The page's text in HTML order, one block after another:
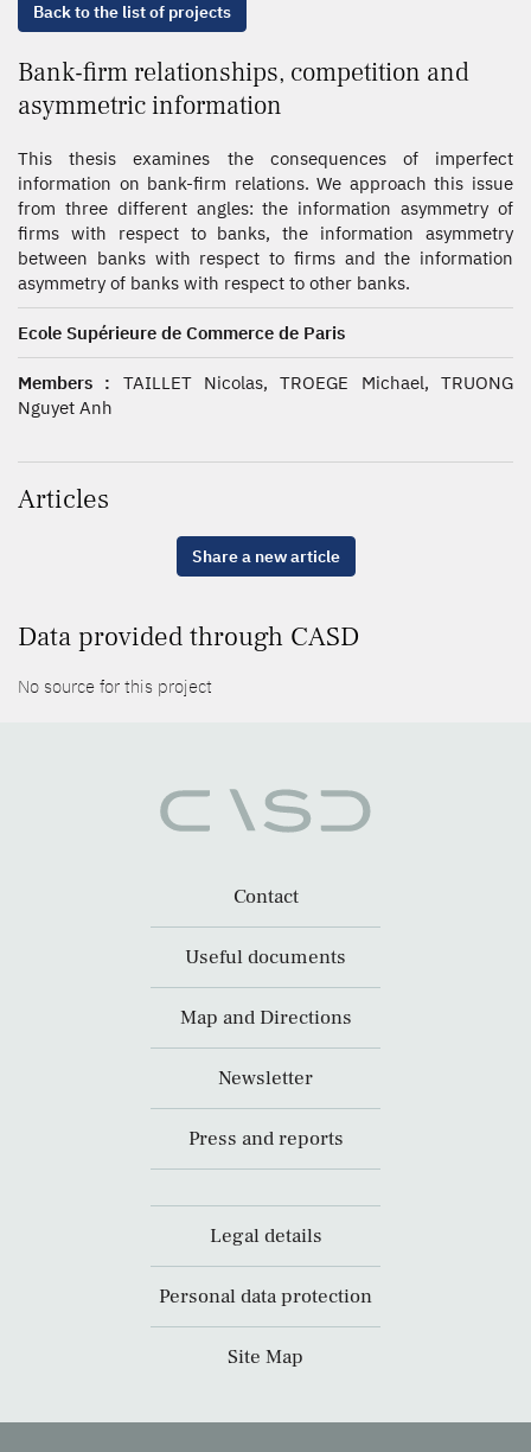
Back to the list of projects
Bank-firm relationships, competition and
asymmetric information
This thesis examines the consequences of imperfect
information on bank-firm relations. We approach this issue
from three different angles: the information asymmetry of
firms with respect to banks, the information asymmetry
between banks with respect to firms and the information
asymmetry of banks with respect to other banks.
Ecole Supérieure de Commerce de Paris
Members : TAILLET Nicolas, TROEGE Michael, TRUONG
Nguyet Anh
Articles
Share a new article
Data provided through CASD
No source for this project
Contact
Useful documents
Map and Directions
Newsletter
Press and reports
Legal details
Personal data protection
Site Map